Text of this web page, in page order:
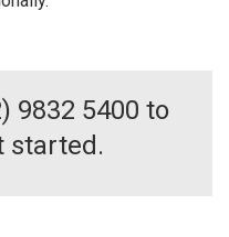
9832 5400 to
started.